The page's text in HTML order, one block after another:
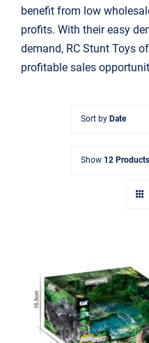
benefit from low
profits. With their easy
demand, RC Stunt Toys
profitable sales
Sort by Date
Show 12 Products